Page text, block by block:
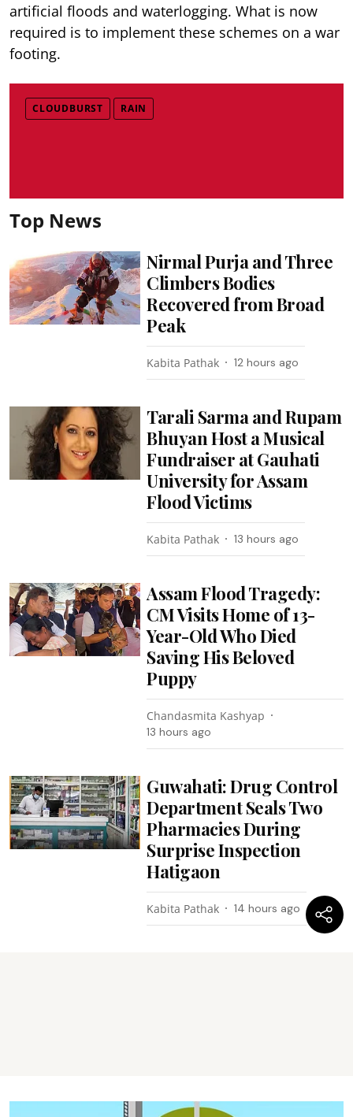
artificial floods and waterlogging. What is now
required is to implement these schemes on a war
footing.
CLOUDBURST RAIN
Top News
Nirmal Purja and Three
Climbers Bodies
Recovered from Broad
Peak
Kabita Pathak 12 hours ago
Tarali Sarma and Rupam
Bhuyan Host a Musical
Fundraiser at Gauhati
University for Assam
Flood Victims
Kabita Pathak 13 hours ago
Assam Flood Tragedy:
CM Visits Home of 13-
Year-Old Who Died
Saving His Beloved
Puppy
Chandasmita Kashyap
13 hours ago
Guwahati: Drug Control
Department Seals Two
Pharmacies During
Surprise Inspection
Hatigaon
Kabita Pathak 14 hours ago